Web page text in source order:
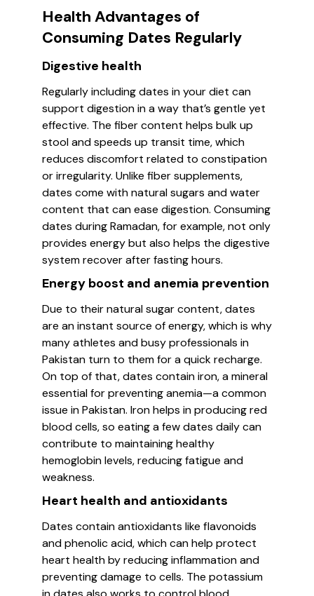
Health Advantages of
Consuming Dates Regularly
Digestive health
Regularly including dates in your diet can
support digestion in a way that’s gentle yet
effective. The fiber content helps bulk up
stool and speeds up transit time, which
reduces discomfort related to constipation
or irregularity. Unlike fiber supplements,
dates come with natural sugars and water
content that can ease digestion. Consuming
dates during Ramadan, for example, not only
provides energy but also helps the digestive
system recover after fasting hours.
Energy boost and anemia prevention
Due to their natural sugar content, dates
are an instant source of energy, which is why
many athletes and busy professionals in
Pakistan turn to them for a quick recharge.
On top of that, dates contain iron, a mineral
essential for preventing anemia—a common
issue in Pakistan. Iron helps in producing red
blood cells, so eating a few dates daily can
contribute to maintaining healthy
hemoglobin levels, reducing fatigue and
weakness.
Heart health and antioxidants
Dates contain antioxidants like flavonoids
and phenolic acid, which can help protect
heart health by reducing inflammation and
preventing damage to cells. The potassium